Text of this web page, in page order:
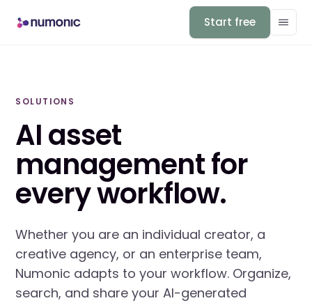
Start free
SOLUTIONS
AI asset
management for
every workflow.
Whether you are an individual creator, a
creative agency, or an enterprise team,
Numonic adapts to your workflow. Organize,
search, and share your AI-generated